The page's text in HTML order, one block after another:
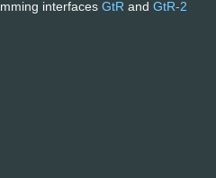
interfaces GtR and GtR-2